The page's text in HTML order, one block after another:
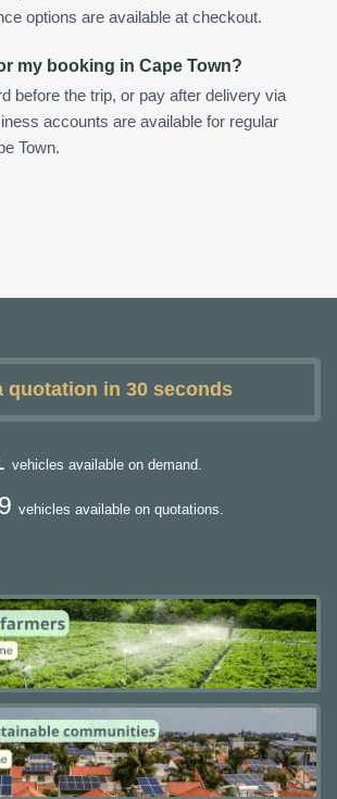
options are available at checkout.
my booking in Cape Town?
before the trip, or pay after delivery via
accounts are available for regular
Town.
quotation in 30 seconds
vehicles available on demand.
vehicles available on quotations.